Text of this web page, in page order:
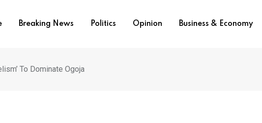
Breaking News Politics Opinion Business & Economy
To Dominate Ogoja